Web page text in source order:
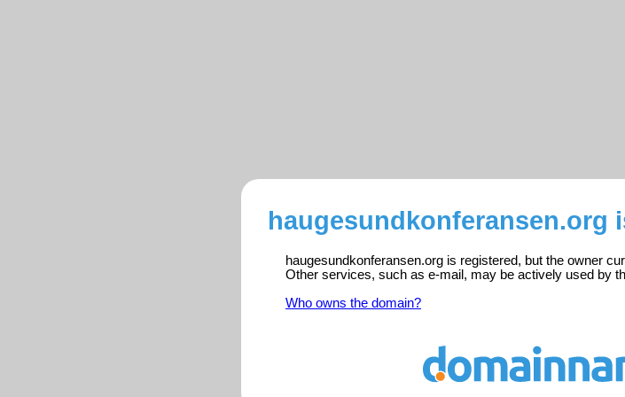
haugesundkonferansen.org
haugesundkonferansen.org is registered, but the owner
Other services, such as e-mail, may be actively used by
Who owns the domain?